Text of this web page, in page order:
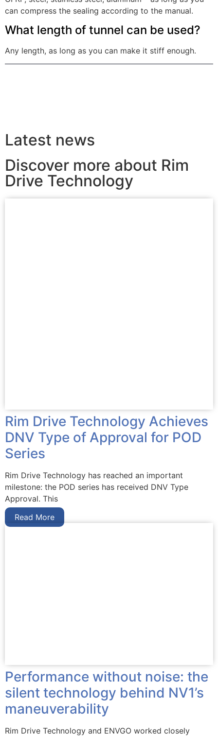
can compress the sealing according to the manual.
What length of tunnel can be used?
Any length, as long as you can make it stiff enough.
Latest news
Discover more about Rim
Drive Technology
Rim Drive Technology Achieves
DNV Type of Approval for POD
Series
Rim Drive Technology has reached an important
milestone: the POD series has received DNV Type
Approval. This
Read More
Performance without noise: the
silent technology behind NV1’s
maneuverability
Rim Drive Technology and ENVGO worked closely